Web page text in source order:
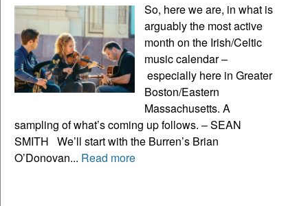
So, here we are, in what is
arguably the most active
month on the Irish/Celtic
music calendar –
especially here in Greater
Boston/Eastern
Massachusetts. A
sampling of what’s coming up follows. – SEAN
SMITH We’ll start with the Burren’s Brian
O’Donovan... Read more